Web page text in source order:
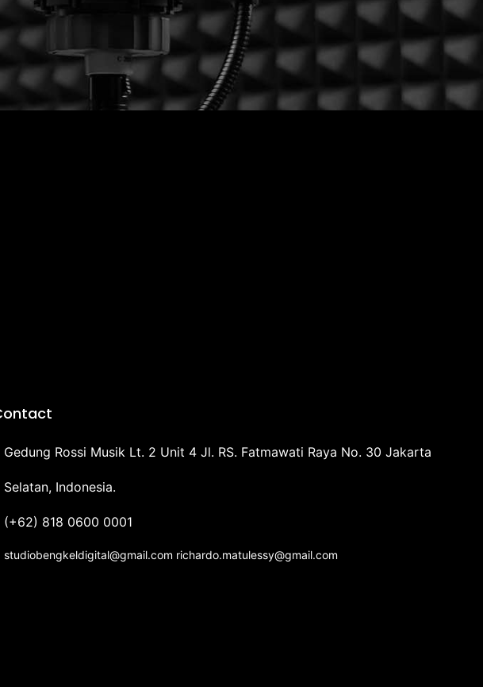
Gedung Rossi Musik Lt. 2 Unit 4 Jl. RS. Fatmawati Raya No. 30 Jakarta
Selatan, Indonesia.
(+62) 818 0600 0001
studiobengkeldigital@gmail.com richardo.matulessy@gmail.com